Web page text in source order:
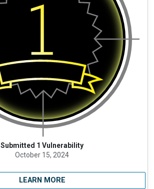
Submitted 1 Vulnerability
October 15, 2024
LEARN MORE